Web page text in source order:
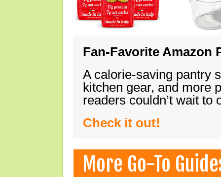
Fan-Favorite Amazon
A calorie-saving pantry
kitchen gear, and more
readers couldn’t wait
Check it out!
More Go-To